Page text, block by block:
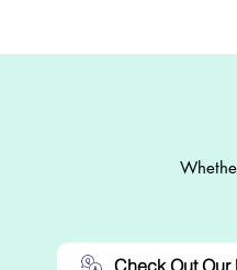
Check Out Our